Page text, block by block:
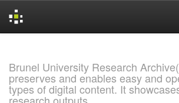
Brunel University Research
preserves and enables easy and
types of digital content. It